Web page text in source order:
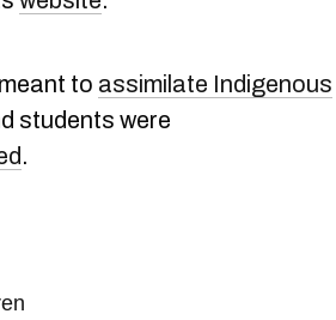
to assimilate Indigenous
students were
.